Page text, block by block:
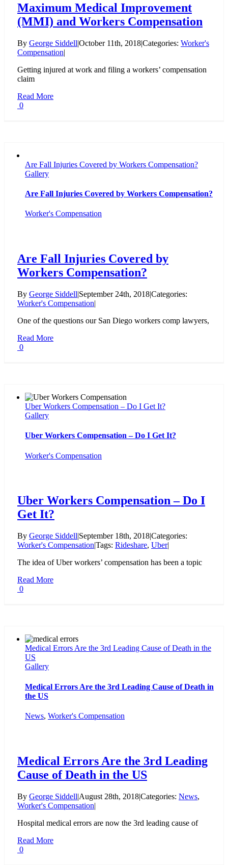
Maximum Medical Improvement
(MMI) and Workers Compensation
By George Siddell|October 11th, 2018|Categories: Worker's
Compensation|
Getting injured at work and filing a workers’ compensation
claim
Read More
0
Are Fall Injuries Covered by Workers Compensation?
Gallery
Are Fall Injuries Covered by Workers Compensation?
Worker's Compensation
Are Fall Injuries Covered by
Workers Compensation?
By George Siddell|September 24th, 2018|Categories:
Worker's Compensation|
One of the questions our San Diego workers comp lawyers,
Read More
0
Uber Workers Compensation – Do I Get It?
Gallery
Uber Workers Compensation – Do I Get It?
Worker's Compensation
Uber Workers Compensation – Do I
Get It?
By George Siddell|September 18th, 2018|Categories:
Worker's Compensation|Tags: Rideshare, Uber|
The idea of Uber workers’ compensation has been a topic
Read More
0
Medical Errors Are the 3rd Leading Cause of Death in the
US
Gallery
Medical Errors Are the 3rd Leading Cause of Death in
the US
News, Worker's Compensation
Medical Errors Are the 3rd Leading
Cause of Death in the US
By George Siddell|August 28th, 2018|Categories: News,
Worker's Compensation|
Hospital medical errors are now the 3rd leading cause of
Read More
0